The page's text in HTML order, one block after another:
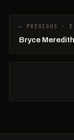
← PREVIOUS ·
Bryce